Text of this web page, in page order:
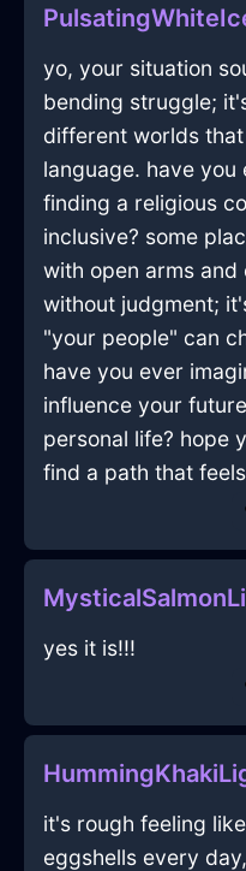
yo, your situation
bending struggle;
different worlds
language. have
finding a religious
inclusive? some
with open arms
without judgment;
"your people" can
have you ever
influence your
personal life? hope
find a path that
yes it is!!!
it's rough feeling
eggshells every